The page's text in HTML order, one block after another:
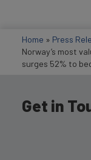
Home » Press
Norway’s most
surges 52% to
Get in